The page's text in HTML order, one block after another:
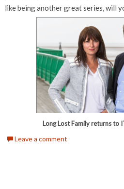
like being another great series, will
Long Lost Family returns to
Leave a comment